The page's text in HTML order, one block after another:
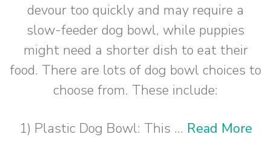
devour too quickly and may require a
slow-feeder dog bowl, while puppies
might need a shorter dish to eat their
food. There are lots of dog bowl choices to
choose from. These include:
1) Plastic Dog Bowl: This ... Read More